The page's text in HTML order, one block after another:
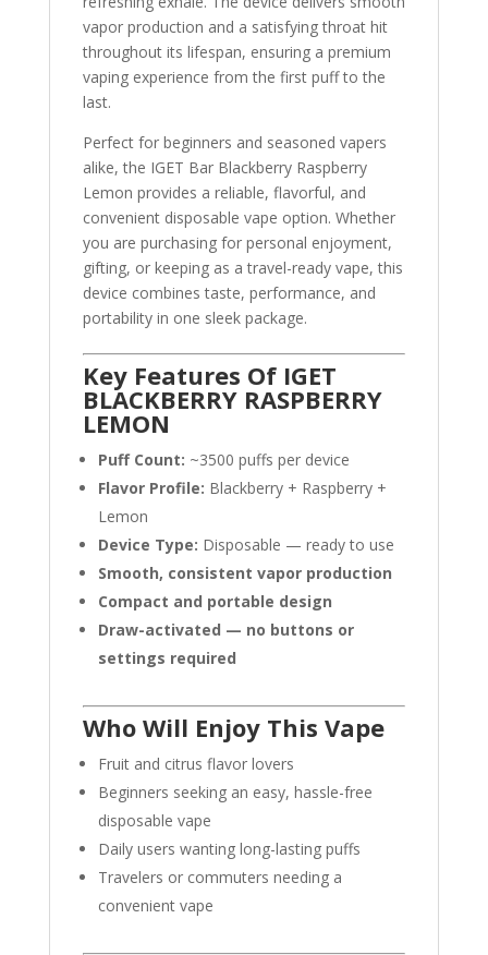
vapor production and a satisfying throat hit
throughout its lifespan, ensuring a premium
vaping experience from the first puff to the
last.
Perfect for beginners and seasoned vapers
alike, the IGET Bar Blackberry Raspberry
Lemon provides a reliable, flavorful, and
convenient disposable vape option. Whether
you are purchasing for personal enjoyment,
gifting, or keeping as a travel-ready vape, this
device combines taste, performance, and
portability in one sleek package.
Key Features Of IGET
BLACKBERRY RASPBERRY
LEMON
Puff Count: ~3500 puffs per device
Flavor Profile: Blackberry + Raspberry +
Lemon
Device Type: Disposable — ready to use
Smooth, consistent vapor production
Compact and portable design
Draw-activated — no buttons or
settings required
Who Will Enjoy This Vape
Fruit and citrus flavor lovers
Beginners seeking an easy, hassle-free
disposable vape
Daily users wanting long-lasting puffs
Travelers or commuters needing a
convenient vape